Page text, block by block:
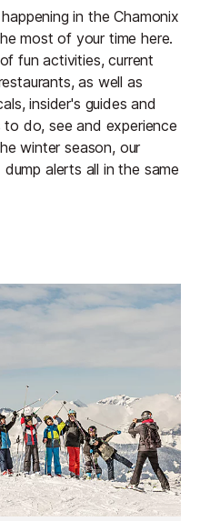
in the Chamonix
most of your time here.
fun activities, current
as well as
insider's guides and
do, see and experience
winter season, our
alerts all in the same